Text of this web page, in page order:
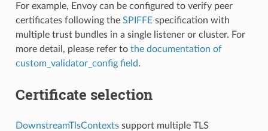
For example, Envoy can be configured to verify peer
certificates following the SPIFFEspecification with
multiple trust bundles in a single listener or cluster. For
more detail, please refer to the documentation of
custom_validator_config field.
Certificate selection
DownstreamTlsContextssupport multiple TLS